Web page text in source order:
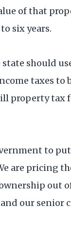
of that
six years.
state should
taxes to
property tax
to
are pricing
out
our senior